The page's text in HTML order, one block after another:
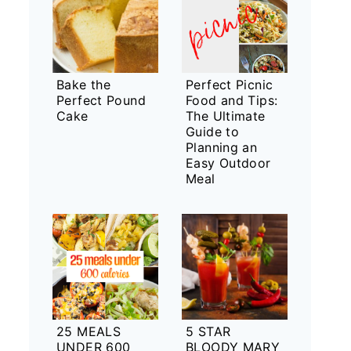
Bake the
Perfect Pound
Cake
Perfect Picnic
Food and Tips:
The Ultimate
Guide to
Planning an
Easy Outdoor
Meal
25 MEALS
UNDER 600
5 STAR
BLOODY MARY